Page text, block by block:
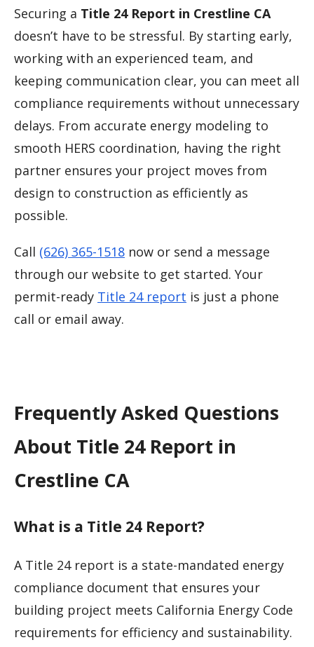
Securing a Title 24 Report in Crestline CA
doesn’t have to be stressful. By starting early,
working with an experienced team, and
keeping communication clear, you can meet all
compliance requirements without unnecessary
delays. From accurate energy modeling to
smooth HERS coordination, having the right
partner ensures your project moves from
design to construction as efficiently as
possible.
Call (626) 365-1518 now or send a message
through our website to get started. Your
permit-ready Title 24 report is just a phone
call or email away.
Frequently Asked Questions
About Title 24 Report in
Crestline CA
What is a Title 24 Report?
A Title 24 report is a state-mandated energy
compliance document that ensures your
building project meets California Energy Code
requirements for efficiency and sustainability.